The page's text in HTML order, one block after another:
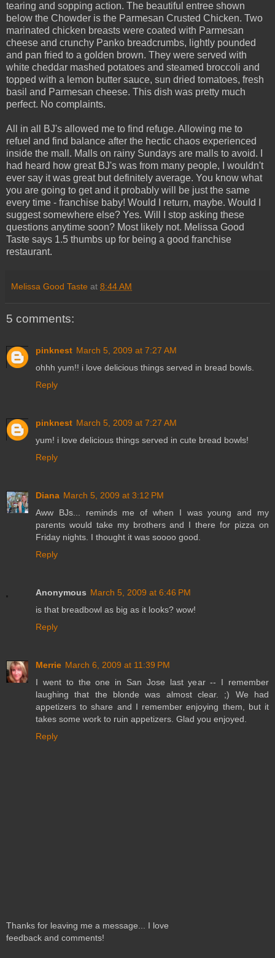
tearing and sopping action. The beautiful entree shown
below the Chowder is the Parmesan Crusted Chicken. Two
marinated chicken breasts were coated with Parmesan
cheese and crunchy Panko breadcrumbs, lightly pounded
and pan fried to a golden brown. They were served with
white cheddar mashed potatoes and steamed broccoli and
topped with a lemon butter sauce, sun dried tomatoes, fresh
basil and Parmesan cheese. This dish was pretty much
perfect. No complaints.
All in all BJ's allowed me to find refuge. Allowing me to
refuel and find balance after the hectic chaos experienced
inside the mall. Malls on rainy Sundays are malls to avoid. I
had heard how great BJ's was from many people, I wouldn't
ever say it was great but definitely average. You know what
you are going to get and it probably will be just the same
every time - franchise baby! Would I return, maybe. Would I
suggest somewhere else? Yes. Will I stop asking these
questions anytime soon? Most likely not. Melissa Good
Taste says 1.5 thumbs up for being a good franchise
restaurant.
Melissa Good Taste at 8:44 AM
5 comments:
pinknest March 5, 2009 at 7:27 AM
ohhh yum!! i love delicious things served in bread bowls.
Reply
pinknest March 5, 2009 at 7:27 AM
yum! i love delicious things served in cute bread bowls!
Reply
Diana March 5, 2009 at 3:12 PM
Aww BJs... reminds me of when I was young and my
parents would take my brothers and I there for pizza on
Friday nights. I thought it was soooo good.
Reply
Anonymous March 5, 2009 at 6:46 PM
is that breadbowl as big as it looks? wow!
Reply
Merrie March 6, 2009 at 11:39 PM
I went to the one in San Jose last year -- I remember
laughing that the blonde was almost clear. ;) We had
appetizers to share and I remember enjoying them, but it
takes some work to ruin appetizers. Glad you enjoyed.
Reply
Thanks for leaving me a message... I love
feedback and comments!